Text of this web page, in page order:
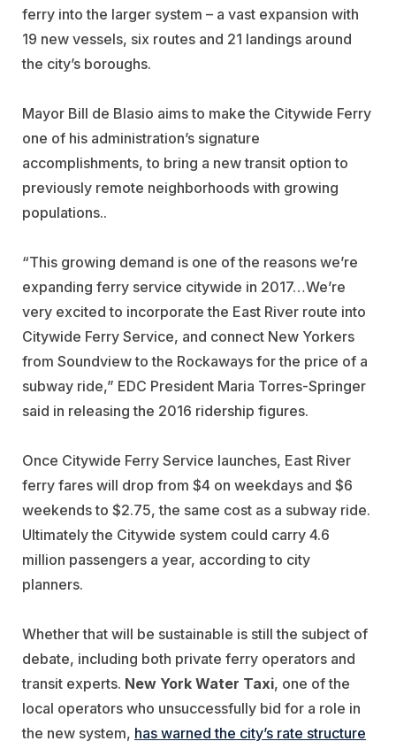
ferry into the larger system – a vast expansion with
19 new vessels, six routes and 21 landings around
the city’s boroughs.
Mayor Bill de Blasio aims to make the Citywide Ferry
one of his administration’s signature
accomplishments, to bring a new transit option to
previously remote neighborhoods with growing
populations..
“This growing demand is one of the reasons we’re
expanding ferry service citywide in 2017…We’re
very excited to incorporate the East River route into
Citywide Ferry Service, and connect New Yorkers
from Soundview to the Rockaways for the price of a
subway ride,” EDC President Maria Torres-Springer
said in releasing the 2016 ridership figures.
Once Citywide Ferry Service launches, East River
ferry fares will drop from $4 on weekdays and $6
weekends to $2.75, the same cost as a subway ride.
Ultimately the Citywide system could carry 4.6
million passengers a year, according to city
planners.
Whether that will be sustainable is still the subject of
debate, including both private ferry operators and
transit experts. New York Water Taxi, one of the
local operators who unsuccessfully bid for a role in
the new system, has warned the city’s rate structure